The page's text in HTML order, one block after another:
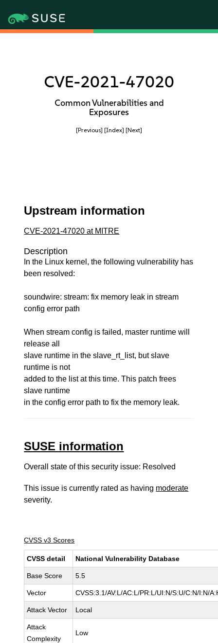
CVE-2021-47020
Common Vulnerabilities and
Exposures
[Previous] [Index] [Next]
Upstream information
CVE-2021-47020 at MITRE
Description
In the Linux kernel, the following vulnerability has
been resolved:
soundwire: stream: fix memory leak in stream
config error path
When stream config is failed, master runtime will
release all
slave runtime in the slave_rt_list, but slave
runtime is not
added to the list at this time. This patch frees
slave runtime
in the config error path to fix the memory leak.
SUSE information
Overall state of this security issue: Resolved
This issue is currently rated as having moderate
severity.
CVSS v3 Scores
CVSS detail National Vulnerability Database
Base Score 5.5
Vector CVSS:3.1/AV:L/AC:L/PR:L/UI:N/S:U/C:N/I:N/
Attack Vector Local
Attack
Complexity
Low